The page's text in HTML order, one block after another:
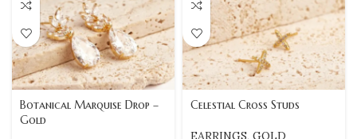
Botanical Marquise Drop –
Gold
Celestial Cross Studs
EARRINGS, GOLD